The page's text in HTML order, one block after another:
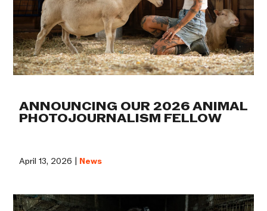
ANNOUNCING OUR 2026 ANIMAL
PHOTOJOURNALISM FELLOW
April 13, 2026 | News